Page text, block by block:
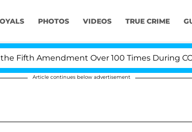
PHOTOS VIDEOS TRUE CRIME
Amendment Over 100 Times During COVID-
Article continues below advertisement